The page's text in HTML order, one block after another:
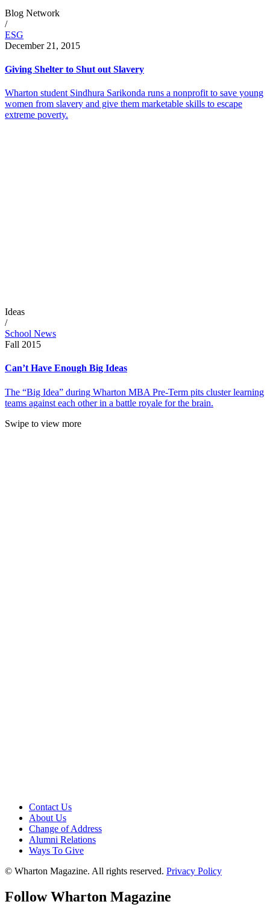
Blog Network
/
ESG
December 21, 2015
Giving Shelter to Shut out Slavery
Wharton student Sindhura Sarikonda runs a nonprofit to save young
women from slavery and give them marketable skills to escape
extreme poverty.
Ideas
/
School News
Fall 2015
Can’t Have Enough Big Ideas
The “Big Idea” during Wharton MBA Pre-Term pits cluster learning
teams against each other in a battle royale for the brain.
Swipe to view more
Contact Us
About Us
Change of Address
Alumni Relations
Ways To Give
© Wharton Magazine. All rights reserved. Privacy Policy
Follow Wharton Magazine